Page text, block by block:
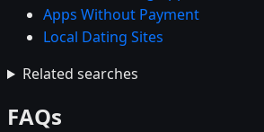
Apps Without Payment
Local Dating Sites
Related searches
FAQs